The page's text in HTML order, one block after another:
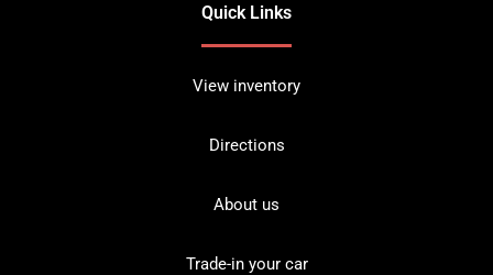
Quick Links
View inventory
Directions
About us
Trade-in your car